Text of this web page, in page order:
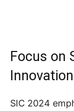
Focus on
Innovation
SIC 2024